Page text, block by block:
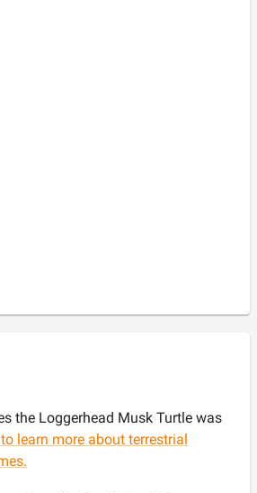
the Loggerhead Musk Turtle was
learn more about terrestrial